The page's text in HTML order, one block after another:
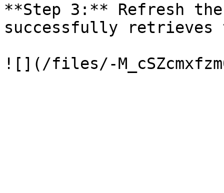
**Step 3:** Refresh
successfully